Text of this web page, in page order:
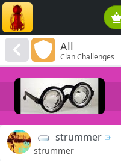
All
Clan Challenges
strummer
strummer